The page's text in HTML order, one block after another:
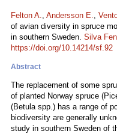
Felton A., Andersson E.,
of avian diversity in spruce
in southern Sweden. Silva
https://doi.org/10.14214/sf.92
Abstract
The replacement of some
of planted Norway spruce
(Betula spp.) has a range of
biodiversity are generally
study in southern Sweden of